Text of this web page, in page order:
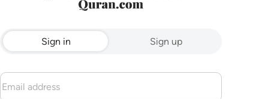
Sign in Sign up